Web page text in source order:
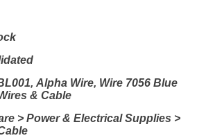
Alpha Wire, Wire 7056 Blue
& Cable
> Power & Electrical Supplies >